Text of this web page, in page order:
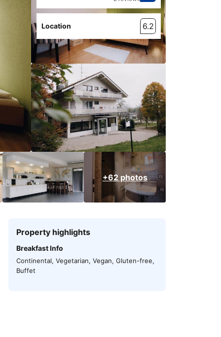
+62 photos
Location 6.2
Property highlights
Breakfast Info
Continental, Vegetarian, Vegan, Gluten-free,
Buffet